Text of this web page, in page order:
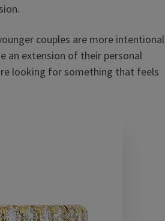
couples are more intentional
an extension of their personal
looking for something that feels